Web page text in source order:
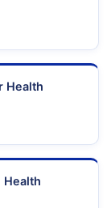
Health
Health